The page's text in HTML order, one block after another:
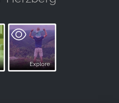
Explore